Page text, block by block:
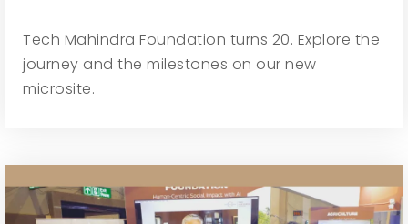
Tech Mahindra Foundation turns 20. Explore the
journey and the milestones on our new
microsite.